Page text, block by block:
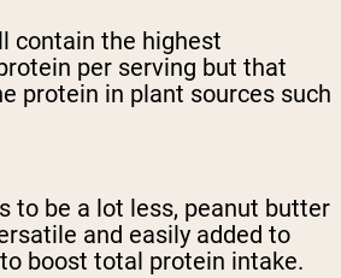
contain the highest
per serving but that
protein in plant sources such
to be a lot less, peanut butter
and easily added to
boost total protein intake.